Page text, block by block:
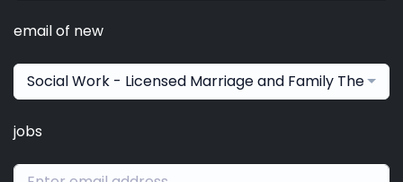
email of new
Social Work - Licensed Marriage and Family
jobs